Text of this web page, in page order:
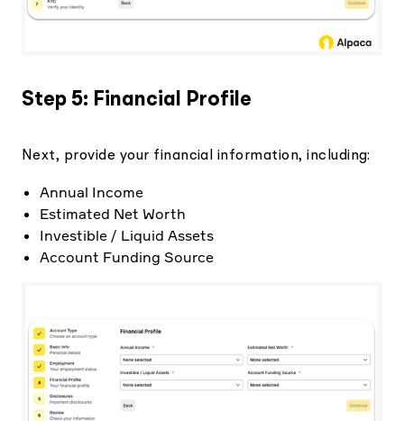
Step 5: Financial Profile
Next, provide your financial information, including:
Annual Income
Estimated Net Worth
Investible / Liquid Assets
Account Funding Source